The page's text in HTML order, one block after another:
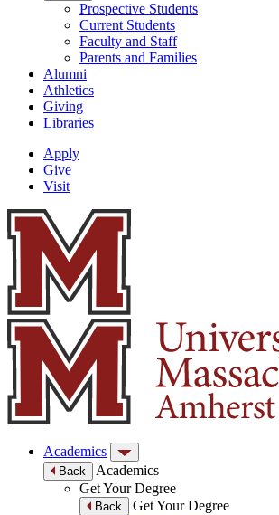
Prospective Students
Current Students
Faculty and Staff
Parents and Families
Alumni
Athletics
Giving
Libraries
Apply
Give
Visit
Academics
Back
Academics
Get Your Degree
Back
Get Your Degree